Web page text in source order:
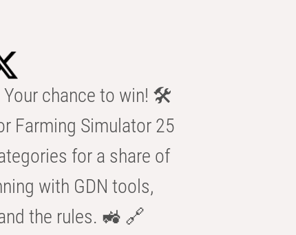
Your chance to win! 🛠️
Farming Simulator 25
for a share of
with GDN tools,
the rules. 🚜 🔗